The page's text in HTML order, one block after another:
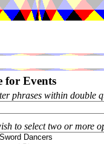
for Events
phrases within double
to select two or more